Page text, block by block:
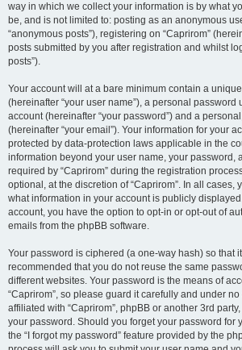
way in which we collect your information is by what
be, and is not limited to: posting as an anonymous
“anonymous posts”), registering on “Caprirom”
posts submitted by you after registration and whilst
posts”).
Your account will at a bare minimum contain a
(hereinafter “your user name”), a personal
account (hereinafter “your password”) and a
(hereinafter “your email”). Your information for your
protected by data-protection laws applicable in the
information beyond your user name, your password,
required by “Caprirom” during the registration
optional, at the discretion of “Caprirom”. In all cases,
what information in your account is publicly
account, you have the option to opt-in or opt-out of
emails from the phpBB software.
Your password is ciphered (a one-way hash) so that
recommended that you do not reuse the same
different websites. Your password is the means of
“Caprirom”, so please guard it carefully and under
affiliated with “Caprirom”, phpBB or another 3rd
your password. Should you forget your password for
the “I forgot my password” feature provided by the